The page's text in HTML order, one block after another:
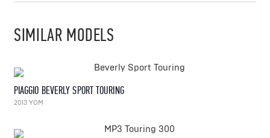
SIMILAR MODELS
PIAGGIO BEVERLY SPORT TOURING
2013 YOM